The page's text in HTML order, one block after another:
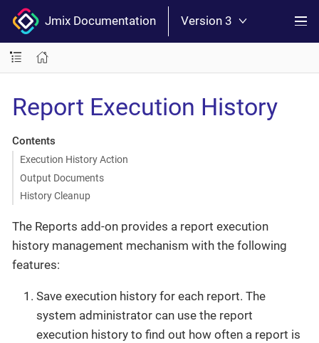
Jmix Documentation Version 3
Report Execution History
Contents
Execution History Action
Output Documents
History Cleanup
The Reports add-on provides a report execution
history management mechanism with the following
features:
Save execution history for each report. The
system administrator can use the report
execution history to find out how often a report is